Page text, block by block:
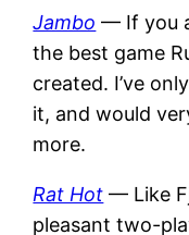
Jambo — If you
the best game
created. I’ve
it, and would
more.
Rat Hot — Like
pleasant two-